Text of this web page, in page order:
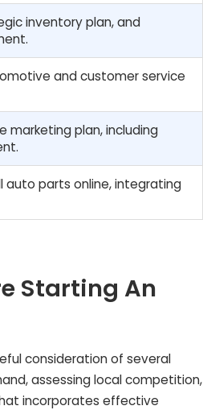
inventory plan, and
and customer service
marketing plan, including
parts online, integrating
Starting An
consideration of several
assessing local competition,
incorporates effective